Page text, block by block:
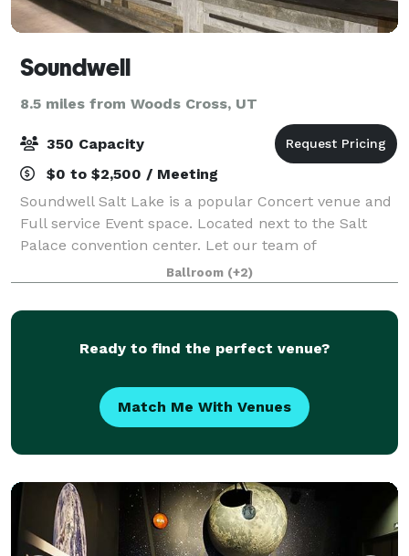
Soundwell
8.5 miles from Woods Cross, UT
350 Capacity
$0 to $2,500 / Meeting
Soundwell Salt Lake is a popular Concert venue and
Full service Event space. Located next to the Salt
Palace convention center. Let our team of
professionals assist you in taking your event to the
next level.
Ballroom (+2)
Ready to find the perfect venue?
Match Me With Venues